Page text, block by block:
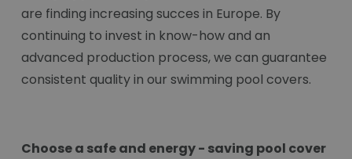
are finding increasing succes in Europe. By
continuing to invest in know-how and an
advanced production process, we can guarantee
consistent quality in our swimming pool covers.
Choose a safe and energy - saving pool cover